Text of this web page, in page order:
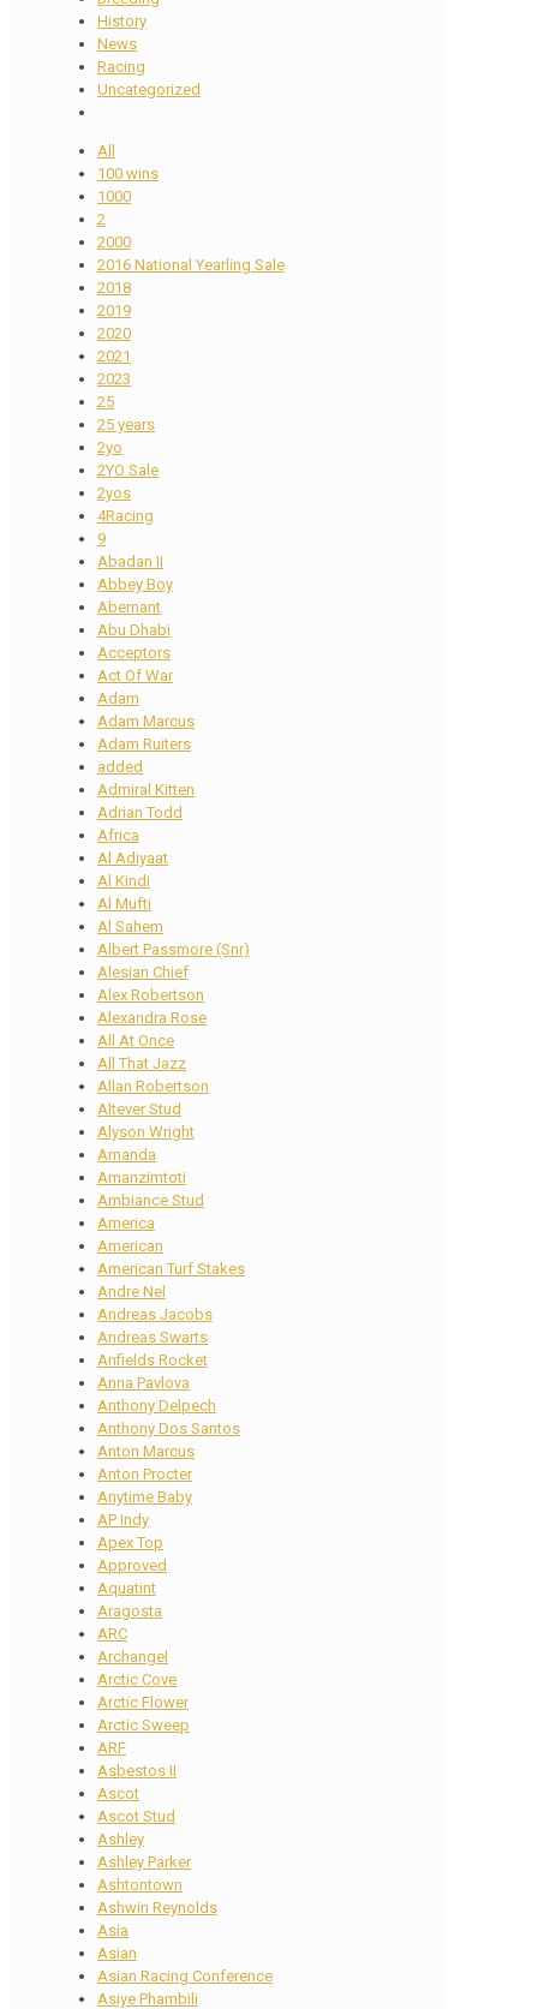
History
News
Racing
Uncategorized
All
100 wins
1000
2
2000
2016 National Yearling Sale
2018
2019
2020
2021
2023
25
25 years
2yo
2YO Sale
2yos
4Racing
9
Abadan II
Abbey Boy
Abernant
Abu Dhabi
Acceptors
Act Of War
Adam
Adam Marcus
Adam Ruiters
added
Admiral Kitten
Adrian Todd
Africa
Al Adiyaat
Al Kindi
Al Mufti
Al Sahem
Albert Passmore (Snr)
Alesian Chief
Alex Robertson
Alexandra Rose
All At Once
All That Jazz
Allan Robertson
Altever Stud
Alyson Wright
Amanda
Amanzimtoti
Ambiance Stud
America
American
American Turf Stakes
Andre Nel
Andreas Jacobs
Andreas Swarts
Anfields Rocket
Anna Pavlova
Anthony Delpech
Anthony Dos Santos
Anton Marcus
Anton Procter
Anytime Baby
AP Indy
Apex Top
Approved
Aquatint
Aragosta
ARC
Archangel
Arctic Cove
Arctic Flower
Arctic Sweep
ARF
Asbestos II
Ascot
Ascot Stud
Ashley
Ashley Parker
Ashtontown
Ashwin Reynolds
Asia
Asian
Asian Racing Conference
Asiye Phambili